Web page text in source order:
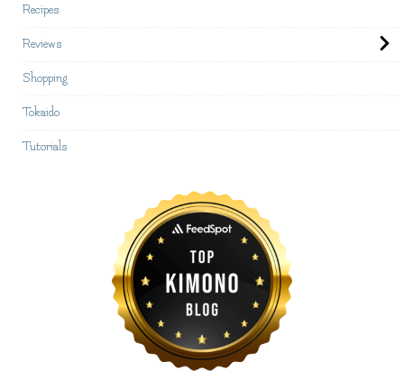
Recipes
Reviews
Shopping
Tokaido
Tutorials